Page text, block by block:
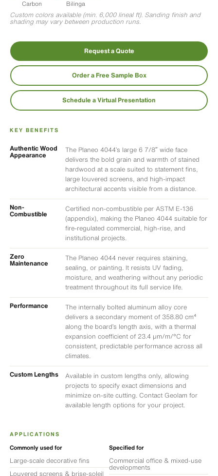
Carbon
Bilinga
Custom colors available (min. 6,000 lineal ft). Sanding finish and
shading may vary between production runs.
Request a Quote
Order a Free Sample Box
Schedule a Virtual Presentation
KEY BENEFITS
Authentic Wood
Appearance
The Planeo 4044’s large 6 7/8″ wide face
delivers the bold grain and warmth of stained
hardwood at a scale suited to statement fins,
large louvered screens, and high-impact
architectural accents visible from a distance.
Non-
Combustible
Certified non-combustible per ASTM E-136
(appendix), making the Planeo 4044 suitable for
fire-regulated commercial, high-rise, and
institutional projects.
Zero
Maintenance
The Planeo 4044 never requires staining,
sealing, or painting. It resists UV fading,
moisture, and weathering without any periodic
treatment throughout its full service life.
Performance
The internally bolted aluminum alloy core
delivers a secondary moment of 358.80 cm⁴
along the board’s length axis, with a thermal
expansion coefficient of 23.4 μm/m/°C for
consistent, predictable performance across all
climates.
Custom Lengths
Available in custom lengths only, allowing
projects to specify exact dimensions and
minimize on-site cutting. Contact Geolam for
available length options for your project.
APPLICATIONS
Commonly used for
Large-scale decorative fins
Louvered screens & brise-soleil
Specified for
Commercial office & mixed-use
developments